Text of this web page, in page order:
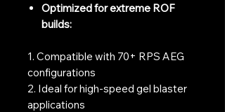
Optimized for extreme ROF
builds:
1. Compatible with 70+ RPS AEG
configurations
2. Ideal for high-speed gel blaster
applications